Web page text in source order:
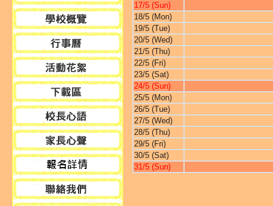
17/5 (Sun)
18/5 (Mon)
19/5 (Tue)
20/5 (Wed)
21/5 (Thu)
22/5 (Fri)
23/5 (Sat)
24/5 (Sun)
25/5 (Mon)
26/5 (Tue)
27/5 (Wed)
28/5 (Thu)
29/5 (Fri)
30/5 (Sat)
31/5 (Sun)